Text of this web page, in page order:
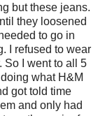
but these jeans.
they loosened
to go in
I refused to wear
So I went to all 5
what H&M
got told time
and only had